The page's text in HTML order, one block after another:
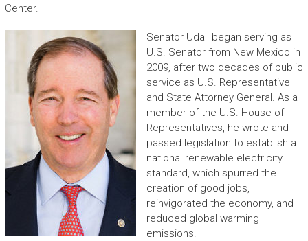
Center.
Senator Udall began serving as
U.S. Senator from New Mexico in
2009, after two decades of public
service as U.S. Representative
and State Attorney General. As a
member of the U.S. House of
Representatives, he wrote and
passed legislation to establish a
national renewable electricity
standard, which spurred the
creation of good jobs,
reinvigorated the economy, and
reduced global warming
emissions.